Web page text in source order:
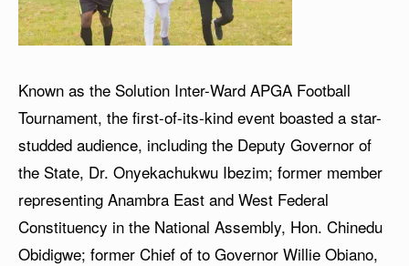
Known as the Solution Inter-Ward APGA Football
Tournament, the first-of-its-kind event boasted a star-
studded audience, including the Deputy Governor of
the State, Dr. Onyekachukwu Ibezim; former member
representing Anambra East and West Federal
Constituency in the National Assembly, Hon. Chinedu
Obidigwe; former Chief of to Governor Willie Obiano,